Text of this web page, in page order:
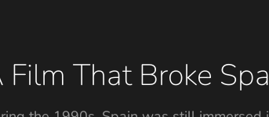
Film That Broke